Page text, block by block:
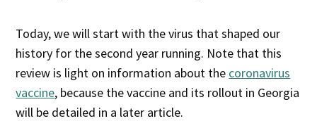
Today, we will start with the virus that shaped our
history for the second year running. Note that this
review is light on information about the coronavirus
vaccine, because the vaccine and its rollout in Georgia
will be detailed in a later article.